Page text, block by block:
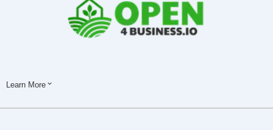
Learn More